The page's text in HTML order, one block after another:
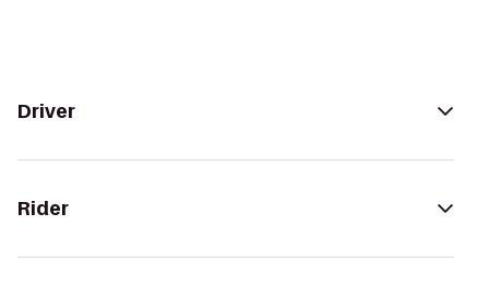
Driver
Rider